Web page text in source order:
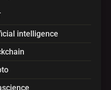
intelligence